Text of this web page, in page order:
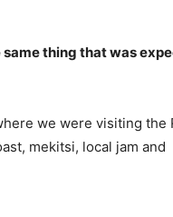
thing that was
we were visiting the
mekitsi, local jam and